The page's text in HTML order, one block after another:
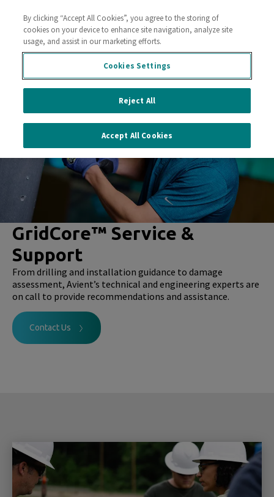
Contact Us
GridCore™ Service &
Support
From drilling and installation guidance to damage
assessment, Avient’s technical and engineering experts are
on call to provide recommendations and assistance.
Contact Us
By clicking “Accept All Cookies”, you agree to the storing of
cookies on your device to enhance site navigation, analyze site
usage, and assist in our marketing efforts.
Cookies Settings
Reject All
Accept All Cookies